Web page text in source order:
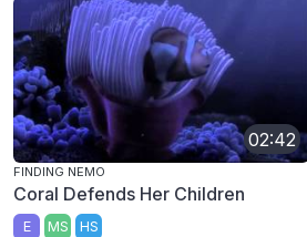
02:42
FINDING NEMO
Coral Defends Her Children
E MS HS